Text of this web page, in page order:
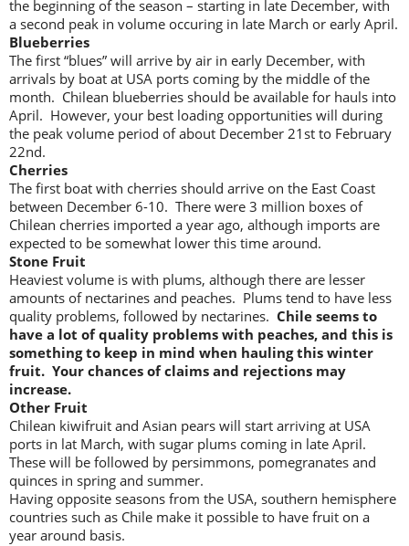
the beginning of the season – starting in late December, with
a second peak in volume occuring in late March or early April.
Blueberries
The first “blues” will arrive by air in early December, with
arrivals by boat at USA ports coming by the middle of the
month. Chilean blueberries should be available for hauls into
April. However, your best loading opportunities will during
the peak volume period of about December 21st to February
22nd.
Cherries
The first boat with cherries should arrive on the East Coast
between December 6-10. There were 3 million boxes of
Chilean cherries imported a year ago, although imports are
expected to be somewhat lower this time around.
Stone Fruit
Heaviest volume is with plums, although there are lesser
amounts of nectarines and peaches. Plums tend to have less
quality problems, followed by nectarines. Chile seems to
have a lot of quality problems with peaches, and this is
something to keep in mind when hauling this winter
fruit. Your chances of claims and rejections may
increase.
Other Fruit
Chilean kiwifruit and Asian pears will start arriving at USA
ports in lat March, with sugar plums coming in late April.
These will be followed by persimmons, pomegranates and
quinces in spring and summer.
Having opposite seasons from the USA, southern hemisphere
countries such as Chile make it possible to have fruit on a
year around basis.